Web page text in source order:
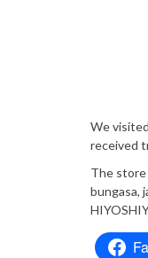
We
received
The store
bungasa,